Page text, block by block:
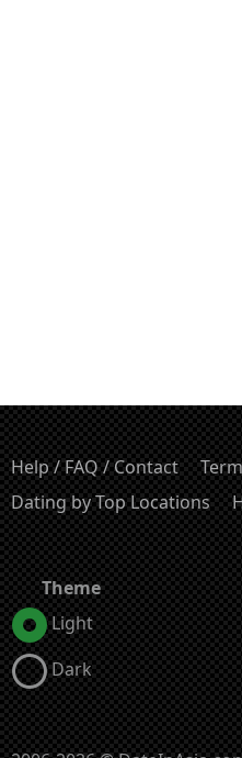
Help / FAQ / Contact
Dating by Top Locations
Theme
Light
Dark